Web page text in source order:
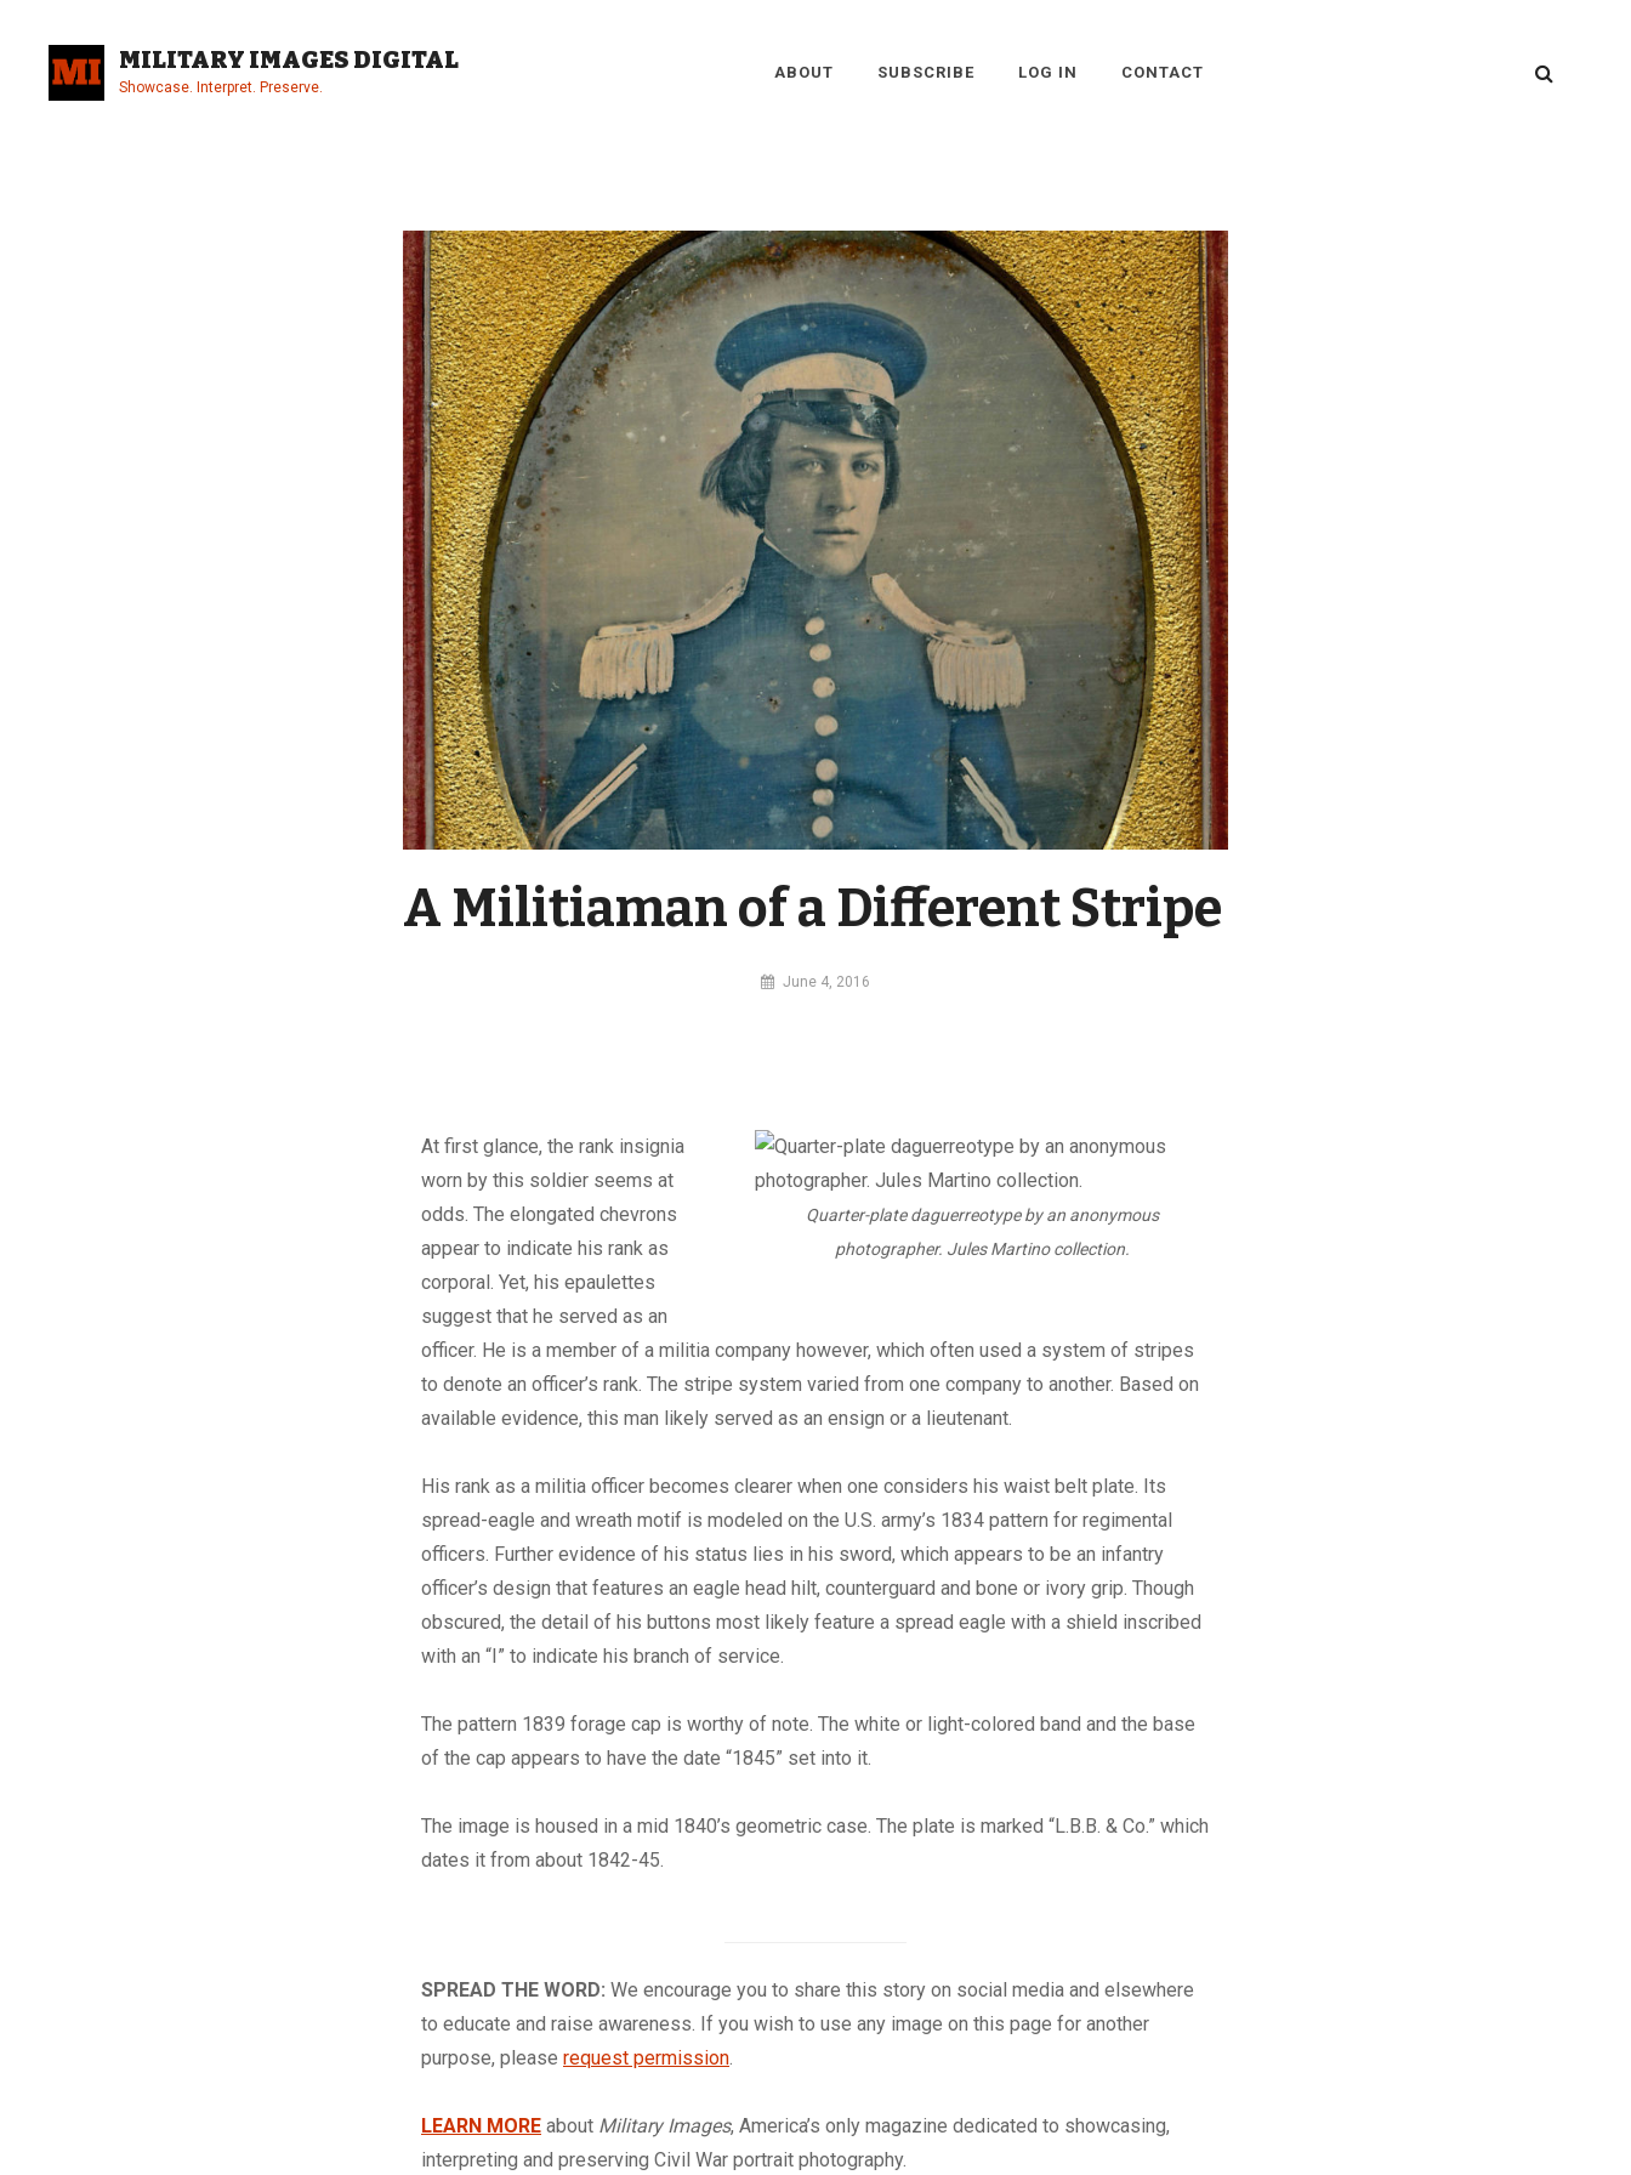
content
MILITARY IMAGES DIGITAL
Showcase. Interpret. Preserve.
ABOUT SUBSCRIBE LOG IN CONTACT
A Militiaman of a Different Stripe
By June 4, 2016
Quarter-plate daguerreotype by an anonymous
photographer. Jules Martino collection.
At first glance, the rank insignia
worn by this soldier seems at
odds. The elongated chevrons
appear to indicate his rank as
corporal. Yet, his epaulettes
suggest that he served as an
officer. He is a member of a militia company however, which often used a system of stripes
to denote an officer’s rank. The stripe system varied from one company to another. Based on
available evidence, this man likely served as an ensign or a lieutenant.
His rank as a militia officer becomes clearer when one considers his waist belt plate. Its
spread-eagle and wreath motif is modeled on the U.S. army’s 1834 pattern for regimental
officers. Further evidence of his status lies in his sword, which appears to be an infantry
officer’s design that features an eagle head hilt, counterguard and bone or ivory grip. Though
obscured, the detail of his buttons most likely feature a spread eagle with a shield inscribed
with an “I” to indicate his branch of service.
The pattern 1839 forage cap is worthy of note. The white or light-colored band and the base
of the cap appears to have the date “1845” set into it.
The image is housed in a mid 1840’s geometric case. The plate is marked “L.B.B. & Co.” which
dates it from about 1842-45.
SPREAD THE WORD: We encourage you to share this story on social media and elsewhere
to educate and raise awareness. If you wish to use any image on this page for another
purpose, please request permission.
LEARN MORE about Military Images, America’s only magazine dedicated to showcasing,
interpreting and preserving Civil War portrait photography.